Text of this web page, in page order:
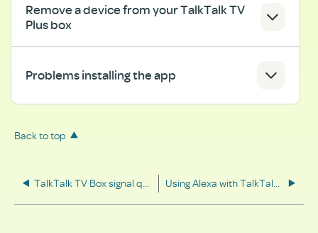
Remove a device from your TalkTalk TV
Plus box
Problems installing the app
Back to top
TalkTalk TV Box signal quality Using Alexa with TalkTalk TV